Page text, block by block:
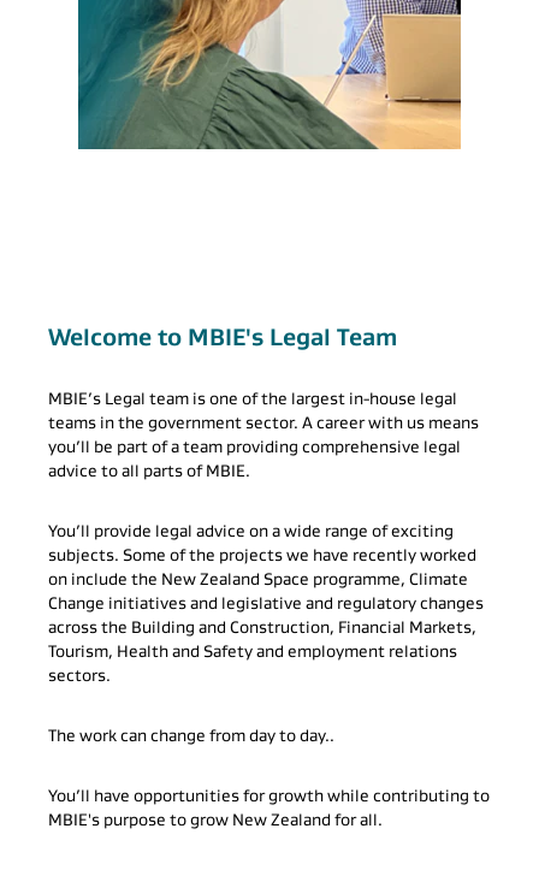
Welcome to MBIE's Legal Team
MBIE’s Legal team is one of the largest in-house legal
teams in the government sector. A career with us means
you’ll be part of a team providing comprehensive legal
advice to all parts of MBIE.
You’ll provide legal advice on a wide range of exciting
subjects. Some of the projects we have recently worked
on include the New Zealand Space programme, Climate
Change initiatives and legislative and regulatory changes
across the Building and Construction, Financial Markets,
Tourism, Health and Safety and employment relations
sectors.
The work can change from day to day..
You’ll have opportunities for growth while contributing to
MBIE's purpose to grow New Zealand for all.